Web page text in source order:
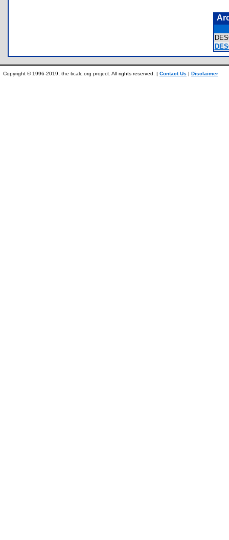
Copyright © 1996-2019, the ticalc.org project. All rights reserved. | Contact Us | Disclaimer